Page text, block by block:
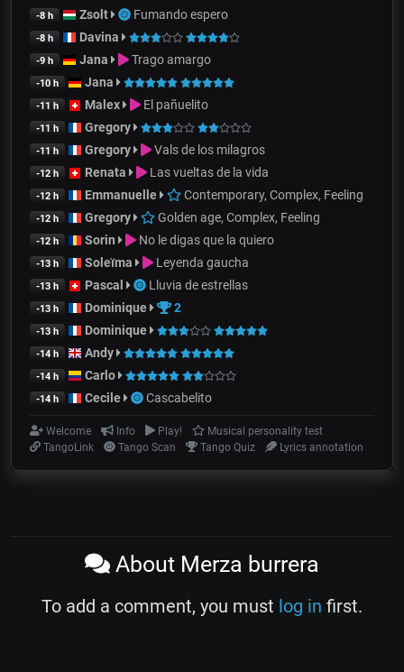
-8 h Zsolt Fumando espero
-8 h Davina
-9 h Jana Trago amargo
-10 h Jana
-11 h Malex El pañuelito
-11 h Gregory
-11 h Gregory Vals de los milagros
-12 h Renata Las vueltas de la vida
-12 h Emmanuelle Contemporary, Complex, Feeling
-12 h Gregory Golden age, Complex, Feeling
-12 h Sorin No le digas que la quiero
-13 h Soleïma Leyenda gaucha
-13 h Pascal Lluvia de estrellas
-13 h Dominique 2
-13 h Dominique
-14 h Andy
-14 h Carlo
-14 h Cecile Cascabelito
Welcome Info Play!
Musical personality test
TangoLink
Tango Scan Tango Quiz Lyrics annotation
About Merza burrera
To add a comment, you must log in first.